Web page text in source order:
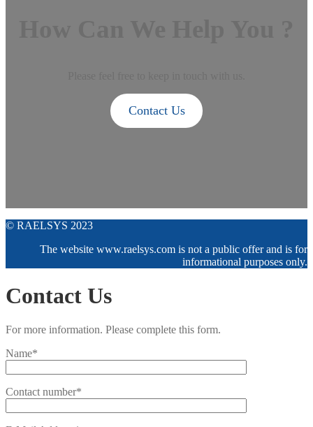
Contact Us
© RAELSYS 2023
The website www.raelsys.com is not a public offer and is for
informational purposes only.
Contact Us
For more information. Please complete this form.
Name*
Contact number*